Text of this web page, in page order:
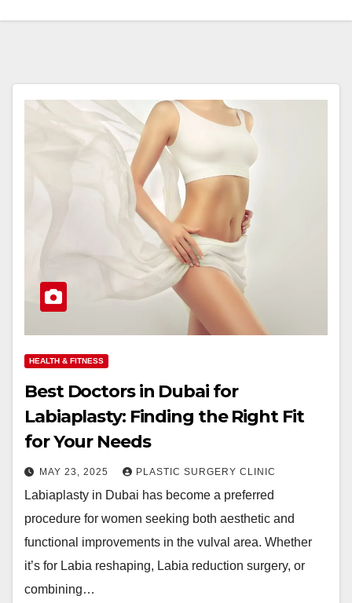
HEALTH & FITNESS
Best Doctors in Dubai for
Labiaplasty: Finding the Right Fit
for Your Needs
MAY 23, 2025 PLASTIC SURGERY CLINIC
Labiaplasty in Dubai has become a preferred
procedure for women seeking both aesthetic and
functional improvements in the vulval area. Whether
it’s for Labia reshaping, Labia reduction surgery, or
combining…